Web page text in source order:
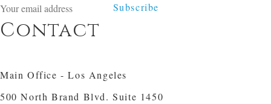
Subscribe
Contact
Main Office - Los Angeles
500 North Brand Blvd. Suite 1450